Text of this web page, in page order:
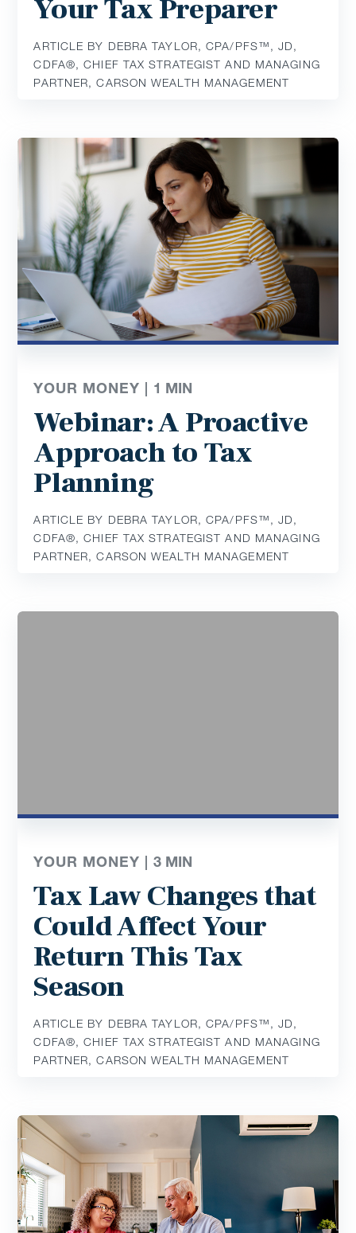
Your Tax Preparer
ARTICLE BY DEBRA TAYLOR, CPA/PFS™️, JD,
CDFA®️, CHIEF TAX STRATEGIST AND MANAGING
PARTNER, CARSON WEALTH MANAGEMENT
YOUR MONEY | 1 MIN
Webinar: A Proactive
Approach to Tax
Planning
ARTICLE BY DEBRA TAYLOR, CPA/PFS™️, JD,
CDFA®️, CHIEF TAX STRATEGIST AND MANAGING
PARTNER, CARSON WEALTH MANAGEMENT
YOUR MONEY |3 MIN
Tax Law Changes that
Could Affect Your
Return This Tax
Season
ARTICLE BY DEBRA TAYLOR, CPA/PFS™️, JD,
CDFA®️, CHIEF TAX STRATEGIST AND MANAGING
PARTNER, CARSON WEALTH MANAGEMENT